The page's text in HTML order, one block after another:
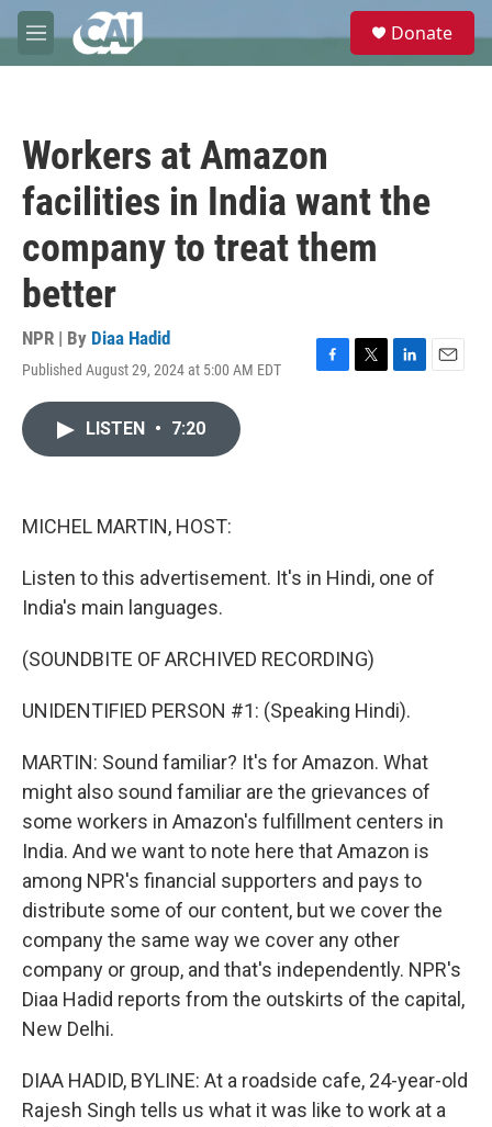
Skip to main content
M
e
e
Donate
Workers at Amazon
facilities in India want the
company to treat them
better
NPR | By Diaa Hadid
Published August 29, 2024 at 5:00 AM EDT
F
T
L
E
LISTEN • 7:20
MICHEL MARTIN, HOST:
Listen to this advertisement. It's in Hindi, one of
India's main languages.
(SOUNDBITE OF ARCHIVED RECORDING)
UNIDENTIFIED PERSON #1: (Speaking Hindi).
MARTIN: Sound familiar? It's for Amazon. What
might also sound familiar are the grievances of
some workers in Amazon's fulfillment centers in
India. And we want to note here that Amazon is
among NPR's financial supporters and pays to
distribute some of our content, but we cover the
company the same way we cover any other
company or group, and that's independently. NPR's
Diaa Hadid reports from the outskirts of the capital,
New Delhi.
DIAA HADID, BYLINE: At a roadside cafe, 24-year-old
Rajesh Singh tells us what it was like to work at a